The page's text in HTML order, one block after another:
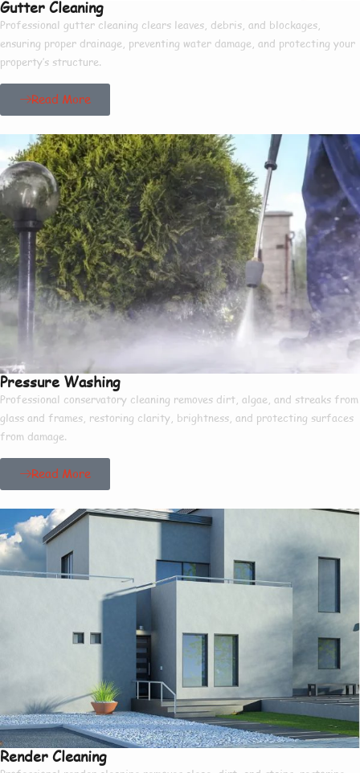
Gutter Cleaning
Professional gutter cleaning clears leaves, debris, and blockages,
ensuring proper drainage, preventing water damage, and protecting your
property’s structure.
Read More
Pressure Washing
Professional conservatory cleaning removes dirt, algae, and streaks from
glass and frames, restoring clarity, brightness, and protecting surfaces
from damage.
Read More
Render Cleaning